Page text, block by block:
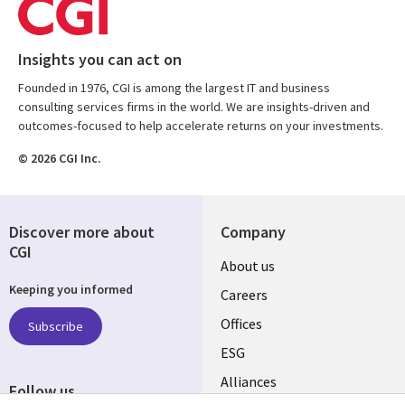
Insights you can act on
Founded in 1976, CGI is among the largest IT and business
consulting services firms in the world. We are insights-driven and
outcomes-focused to help accelerate returns on your investments.
© 2026 CGI Inc.
Company
Useful
links
CANADA
EN
About us
Careers
Offices
ESG
Alliances
Discover more about
CGI
Keeping you informed
Subscribe
Follow us